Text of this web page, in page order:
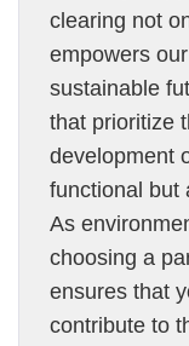
clearing not
empowers
sustainable
that prioritize
development
functional but
As
choosing a
ensures that
contribute to